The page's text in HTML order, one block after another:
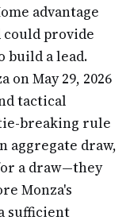
advantage
could provide
build a lead.
May 29, 2026
tactical
breaking rule
aggregate draw,
a draw—they
Monza's
sufficient